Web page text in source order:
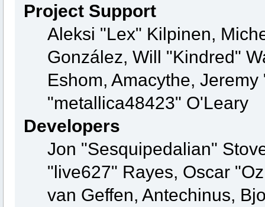
Project Support
Aleksi "Lex" Kilpinen,
González, Will "Kindred"
Eshom, Amacythe,
"metallica48423" O'Leary
Developers
Jon "Sesquipedalian"
"live627" Rayes, Oscar
van Geffen, Antechinus,